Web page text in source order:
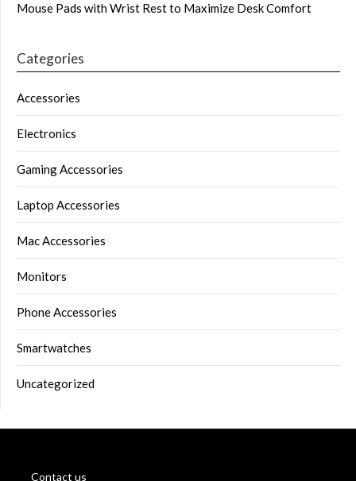
Mouse Pads with Wrist Rest to Maximize Desk Comfort
Categories
Accessories
Electronics
Gaming Accessories
Laptop Accessories
Mac Accessories
Monitors
Phone Accessories
Smartwatches
Uncategorized
Contact us